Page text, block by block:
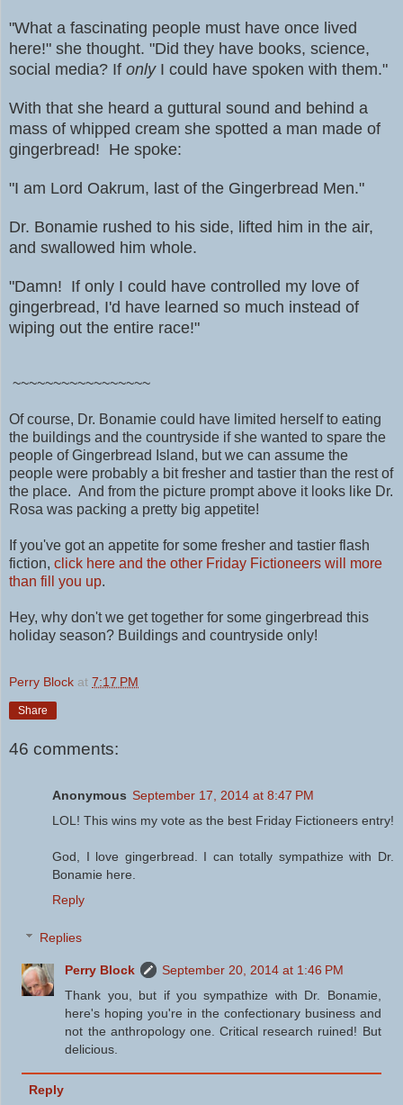
"What a fascinating people must have once lived
here!" she thought. "Did they have books, science,
social media? If only I could have spoken with them."
With that she heard a guttural sound and behind a
mass of whipped cream she spotted a man made of
gingerbread! He spoke:
"I am Lord Oakrum, last of the Gingerbread Men."
Dr. Bonamie rushed to his side, lifted him in the air,
and swallowed him whole.
"Damn! If only I could have controlled my love of
gingerbread, I'd have learned so much instead of
wiping out the entire race!"
~~~~~~~~~~~~~~~~~
Of course, Dr. Bonamie could have limited herself to eating
the buildings and the countryside if she wanted to spare the
people of Gingerbread Island, but we can assume the
people were probably a bit fresher and tastier than the rest of
the place. And from the picture prompt above it looks like Dr.
Rosa was packing a pretty big appetite!
If you've got an appetite for some fresher and tastier flash
fiction, click here and the other Friday Fictioneers will more
than fill you up.
Hey, why don't we get together for some gingerbread this
holiday season? Buildings and countryside only!
Perry Block at 7:17 PM
Share
46 comments:
Anonymous September 17, 2014 at 8:47 PM
LOL! This wins my vote as the best Friday Fictioneers entry!
God, I love gingerbread. I can totally sympathize with Dr.
Bonamie here.
Reply
Replies
Perry Block
September 20, 2014 at 1:46 PM
Thank you, but if you sympathize with Dr. Bonamie,
here's hoping you're in the confectionary business and
not the anthropology one. Critical research ruined! But
delicious.
Reply